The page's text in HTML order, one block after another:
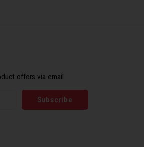
offers via email
Subscribe